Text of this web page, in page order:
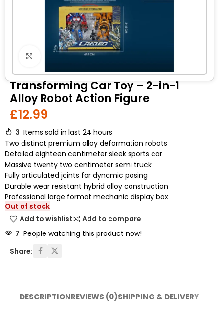
Click to enlarge
Transforming Car Toy – 2-in-1
Alloy Robot Action Figure
£12.99
3 Items sold in last 24 hours
Two distinct premium alloy deformation robots
Detailed eighteen centimeter sleek sports car
Massive twenty two centimeter semi truck
Fully articulated joints for dynamic posing
Durable wear resistant hybrid alloy construction
Professional large format mechanic display box
Out of stock
Add to wishlist
Add to compare
7 People watching this product now!
Share:
DESCRIPTIONREVIEWS (0)SHIPPING & DELIVERY